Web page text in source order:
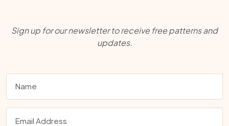
Sign up for our newsletter to receive free patterns and
updates.